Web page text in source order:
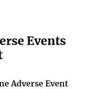
Events
Adverse Event